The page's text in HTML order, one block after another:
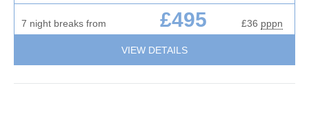
7 night breaks from £495 £36 pppn
VIEW DETAILS